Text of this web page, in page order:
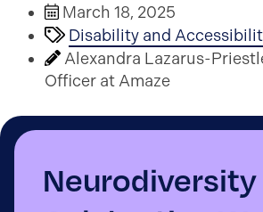
March 18, 2025
Disability and
Alexandra Lazarus-
Officer at Amaze
Neurodiversity